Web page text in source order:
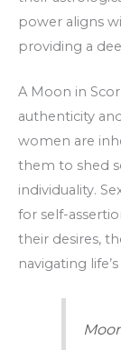
power aligns
providing a
A Moon in
authenticity
women are
them to shed
individuality.
for self-
their desires,
navigating